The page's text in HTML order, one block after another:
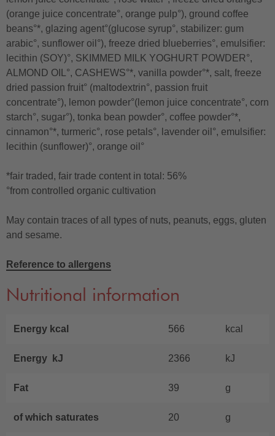
(orange juice concentrate°, orange pulp°), ground coffee
beans°*, glazing agent°(glucose syrup°, stabilizer: gum
arabic°, sunflower oil°), freeze dried blueberries°, emulsifier:
lecithin (SOY)°, SKIMMED MILK YOGHURT POWDER°,
ALMOND OIL°, CASHEWS°*, vanilla powder°*, salt, freeze
dried passion fruit° (maltodextrin°, passion fruit
concentrate°), lemon powder°(lemon juice concentrate°, corn
starch°, sugar°), tonka bean powder°, coffee powder°*,
cinnamon°*, turmeric°, rose petals°, lavender oil°, emulsifier:
lecithin (sunflower)°, orange oil°
*fair traded, fair trade content in total: 56%
°from controlled organic cultivation
May contain traces of all types of nuts, peanuts, eggs, gluten
and sesame.
Reference to allergens
Nutritional information
Energy kcal 566 kcal
Energy kJ 2366 kJ
Fat 39 g
of which saturates 20 g